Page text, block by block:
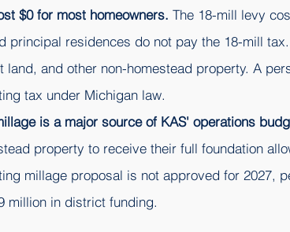
$0 for most homeowners. The 18-mill levy
principal residences do not pay the 18-mill
land, and other non-homestead property. A
tax under Michigan law.
is a major source of KAS' operations
property to receive their full foundation
millage proposal is not approved for 2027,
million in district funding.